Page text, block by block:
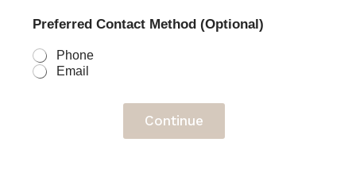
Preferred Contact Method (Optional)
Phone
Email
Continue